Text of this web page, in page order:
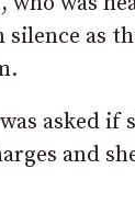
as
asked if
and